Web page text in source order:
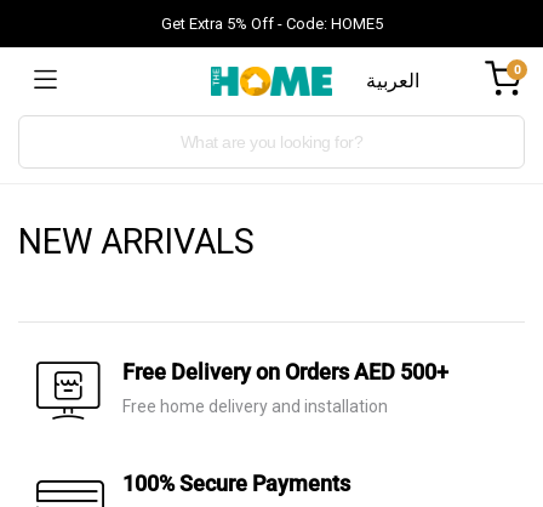
Get Extra 5% Off - Code: HOME5
العربية 0
Products
NEW ARRIVALS
Free Delivery on Orders AED 500+
Free home delivery and installation
100% Secure Payments